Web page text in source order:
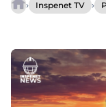
content
› Inspenet TV ›
Chevron
in
the
US.